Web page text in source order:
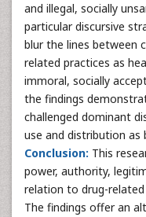
and illegal, socially
particular discursive
blur the lines between
related practices as
immoral, socially
the findings
challenged dominant
use and distribution as
Conclusion: This
power, authority,
relation to drug-related
The findings offer an